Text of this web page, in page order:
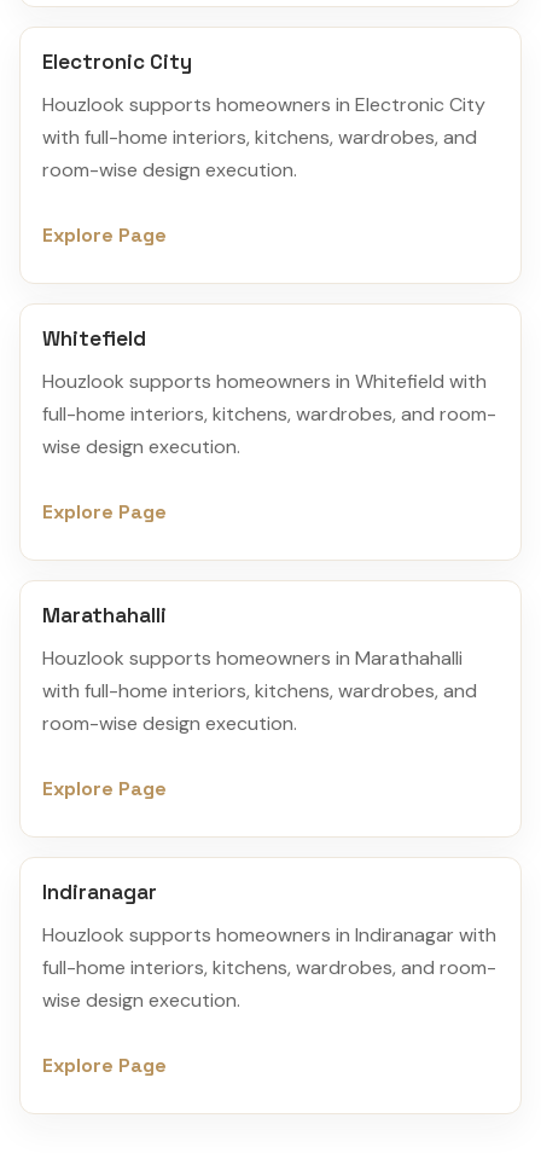
Electronic City
Houzlook supports homeowners in Electronic City
with full-home interiors, kitchens, wardrobes, and
room-wise design execution.
Explore Page
Whitefield
Houzlook supports homeowners in Whitefield with
full-home interiors, kitchens, wardrobes, and room-
wise design execution.
Explore Page
Marathahalli
Houzlook supports homeowners in Marathahalli
with full-home interiors, kitchens, wardrobes, and
room-wise design execution.
Explore Page
Indiranagar
Houzlook supports homeowners in Indiranagar with
full-home interiors, kitchens, wardrobes, and room-
wise design execution.
Explore Page